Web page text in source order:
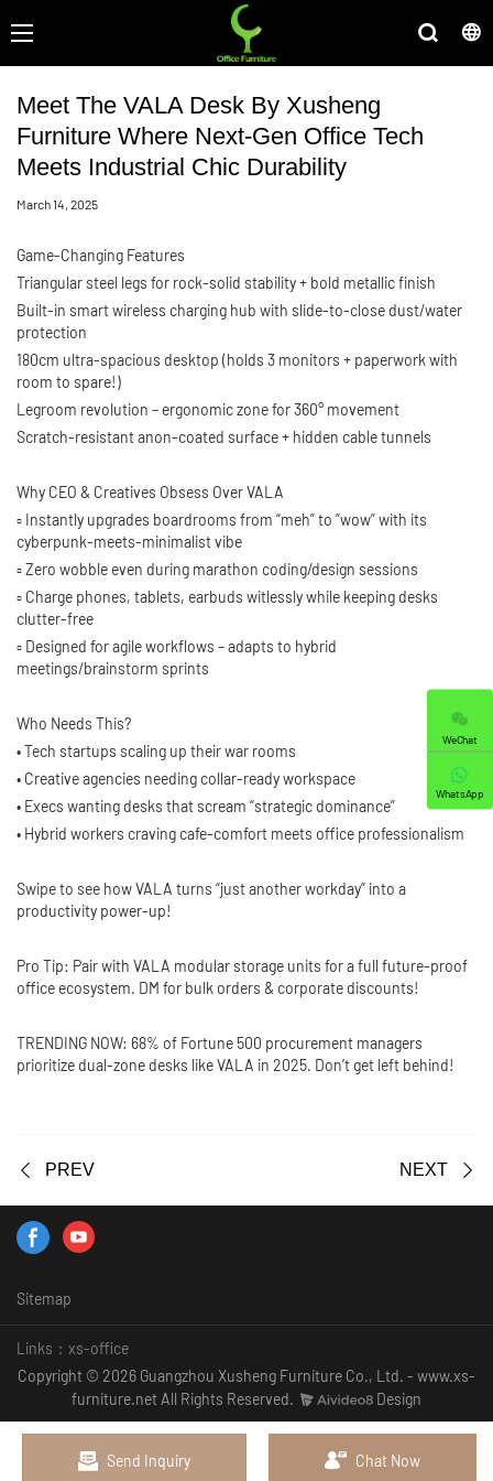
Meet The VALA Desk By Xusheng
Furniture Where Next-Gen Office Tech
Meets Industrial Chic Durability
March 14, 2025
Game-Changing Features
Triangular steel legs for rock-solid stability + bold metallic finish
Built-in smart wireless charging hub with slide-to-close dust/water
protection
180cm ultra-spacious desktop (holds 3 monitors + paperwork with
room to spare!)
Legroom revolution – ergonomic zone for 360° movement
Scratch-resistant anon-coated surface + hidden cable tunnels
Why CEO & Creatives Obsess Over VALA
▫️ Instantly upgrades boardrooms from “meh” to ”wow” with its
cyberpunk-meets-minimalist vibe
▫️ Zero wobble even during marathon coding/design sessions
▫️ Charge phones, tablets, earbuds witlessly while keeping desks
clutter-free
▫️ Designed for agile workflows – adapts to hybrid
meetings/brainstorm sprints
Who Needs This?
• Tech startups scaling up their war rooms
• Creative agencies needing collar-ready workspace
• Execs wanting desks that scream “strategic dominance”
• Hybrid workers craving cafe-comfort meets office professionalism
Swipe to see how VALA turns “just another workday” into a
productivity power-up!
Pro Tip: Pair with VALA modular storage units for a full future-proof
office ecosystem. DM for bulk orders & corporate discounts!
TRENDING NOW: 68% of Fortune 500 procurement managers
prioritize dual-zone desks like VALA in 2025. Don’t get left behind!
PREV NEXT
Sitemap
Links： xs-office
Copyright © 2026 Guangzhou Xusheng Furniture Co., Ltd. - www.xs-
furniture.net All Rights Reserved.
Design
Send Inquiry Chat Now
WeChat
WhatsApp